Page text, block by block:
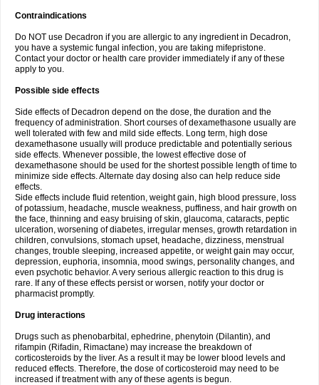
Contraindications
Do NOT use Decadron if you are allergic to any ingredient in Decadron,
you have a systemic fungal infection, you are taking mifepristone.
Contact your doctor or health care provider immediately if any of these
apply to you.
Possible side effects
Side effects of Decadron depend on the dose, the duration and the
frequency of administration. Short courses of dexamethasone usually are
well tolerated with few and mild side effects. Long term, high dose
dexamethasone usually will produce predictable and potentially serious
side effects. Whenever possible, the lowest effective dose of
dexamethasone should be used for the shortest possible length of time to
minimize side effects. Alternate day dosing also can help reduce side
effects.
Side effects include fluid retention, weight gain, high blood pressure, loss
of potassium, headache, muscle weakness, puffiness, and hair growth on
the face, thinning and easy bruising of skin, glaucoma, cataracts, peptic
ulceration, worsening of diabetes, irregular menses, growth retardation in
children, convulsions, stomach upset, headache, dizziness, menstrual
changes, trouble sleeping, increased appetite, or weight gain may occur,
depression, euphoria, insomnia, mood swings, personality changes, and
even psychotic behavior. A very serious allergic reaction to this drug is
rare. If any of these effects persist or worsen, notify your doctor or
pharmacist promptly.
Drug interactions
Drugs such as phenobarbital, ephedrine, phenytoin (Dilantin), and
rifampin (Rifadin, Rimactane) may increase the breakdown of
corticosteroids by the liver. As a result it may be lower blood levels and
reduced effects. Therefore, the dose of corticosteroid may need to be
increased if treatment with any of these agents is begun.